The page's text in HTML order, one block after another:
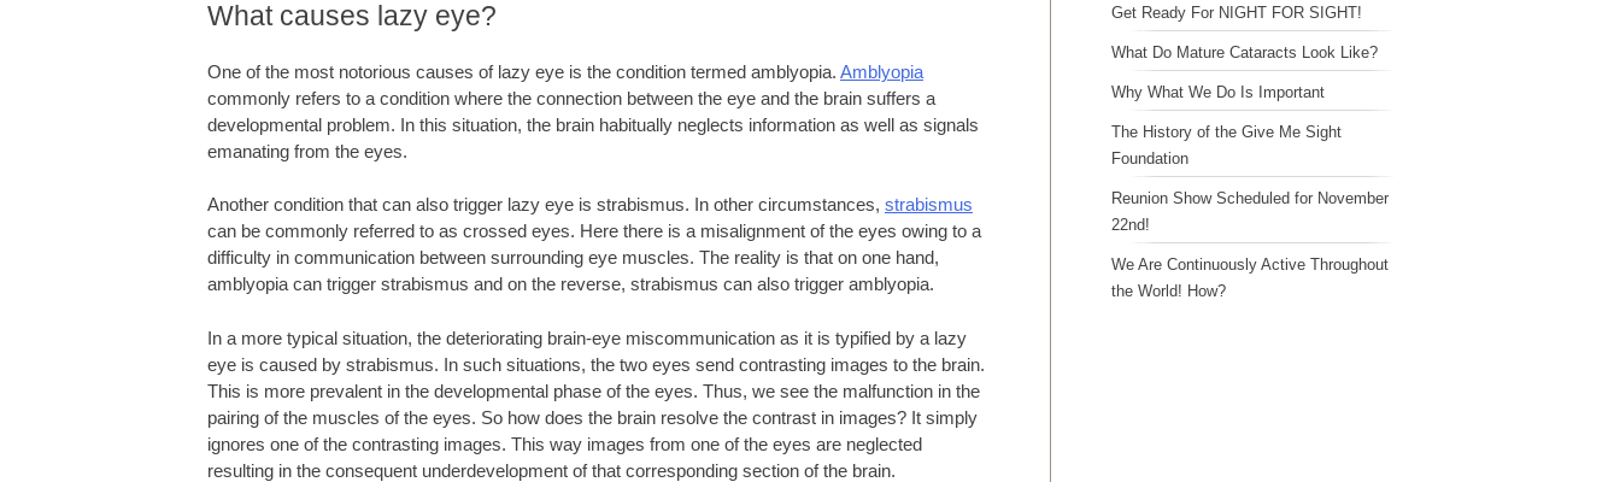
What causes lazy eye?
One of the most notorious causes of lazy eye is the condition termed amblyopia. Amblyopia
commonly refers to a condition where the connection between the eye and the brain suffers a
developmental problem. In this situation, the brain habitually neglects information as well as signals
emanating from the eyes.
Another condition that can also trigger lazy eye is strabismus. In other circumstances, strabismus
can be commonly referred to as crossed eyes. Here there is a misalignment of the eyes owing to a
difficulty in communication between surrounding eye muscles. The reality is that on one hand,
amblyopia can trigger strabismus and on the reverse, strabismus can also trigger amblyopia.
In a more typical situation, the deteriorating brain-eye miscommunication as it is typified by a lazy
eye is caused by strabismus. In such situations, the two eyes send contrasting images to the brain.
This is more prevalent in the developmental phase of the eyes. Thus, we see the malfunction in the
pairing of the muscles of the eyes. So how does the brain resolve the contrast in images? It simply
ignores one of the contrasting images. This way images from one of the eyes are neglected
resulting in the consequent underdevelopment of that corresponding section of the brain.
Get Ready For NIGHT FOR SIGHT!
What Do Mature Cataracts Look Like?
Why What We Do Is Important
The History of the Give Me Sight
Foundation
Reunion Show Scheduled for November
22nd!
We Are Continuously Active Throughout
the World! How?